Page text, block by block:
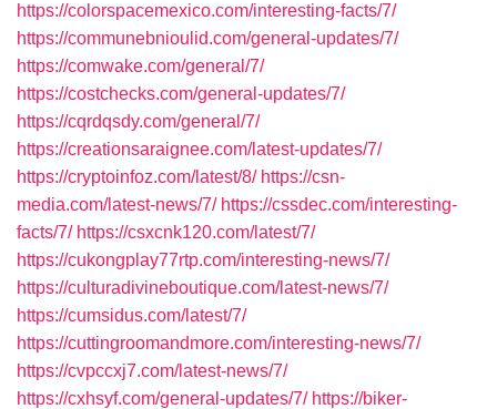
https://colorspacemexico.com/interesting-facts/7/
https://communebnioulid.com/general-updates/7/
https://comwake.com/general/7/
https://costchecks.com/general-updates/7/
https://cqrdqsdy.com/general/7/
https://creationsaraignee.com/latest-updates/7/
https://cryptoinfoz.com/latest/8/ https://csn-
media.com/latest-news/7/ https://cssdec.com/interesting-
facts/7/ https://csxcnk120.com/latest/7/
https://cukongplay77rtp.com/interesting-news/7/
https://culturadivineboutique.com/latest-news/7/
https://cumsidus.com/latest/7/
https://cuttingroomandmore.com/interesting-news/7/
https://cvpccxj7.com/latest-news/7/
https://cxhsyf.com/general-updates/7/ https://biker-